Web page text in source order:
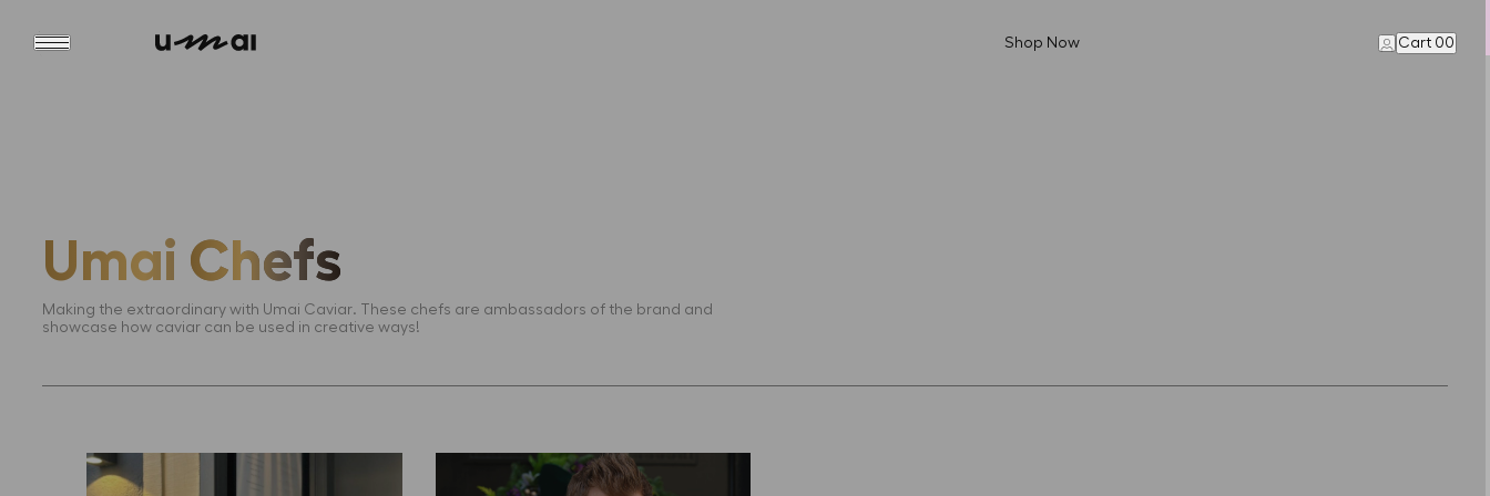
Umai Chefs
Making the extraordinary with Umai Caviar. These chefs are ambassadors of the brand and
showcase how caviar can be used in creative ways!
Shop Now Cart 00